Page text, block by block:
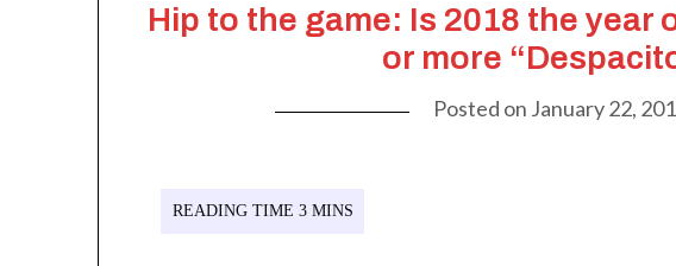
Hip to the game: Is 2018 the year
or more
Posted on January 22,